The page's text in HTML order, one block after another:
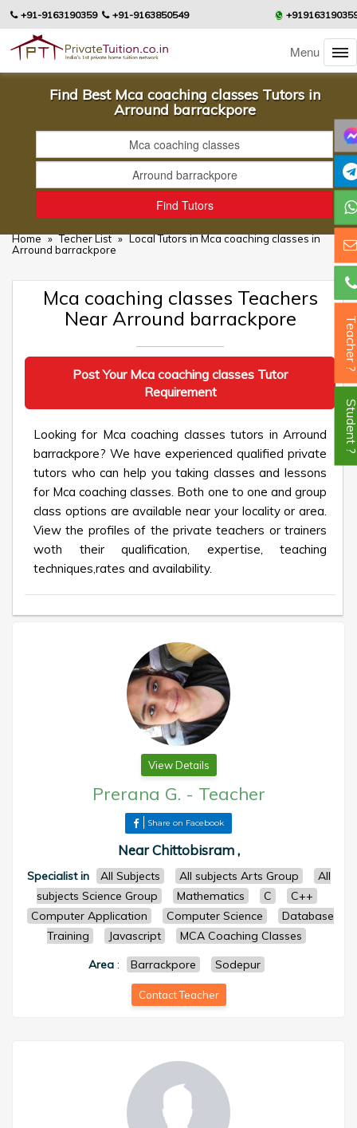
+91-9163190359 +91-9163850549
Menu
Find Best Mca coaching classes Tutors in
Arround barrackpore
Home » Techer List » Local Tutors in Mca coaching classes in
Arround barrackpore
Mca coaching classes Teachers
Near Arround barrackpore
Post Your Mca coaching classes Tutor
Requirement
Looking for Mca coaching classes tutors in Arround
barrackpore? We have experienced qualified private
tutors who can help you taking classes and lessons
for Mca coaching classes. Both one to one and group
class options are available near your locality or area.
View the profiles of the private teachers or trainers
woth their qualification, expertise, teaching
techniques,rates and availability.
View Details
Prerana G. - Teacher
Share on Facebook
Near Chittobisram ,
Specialist in All Subjects All subjects Arts Group
All
subjects Science Group
Mathematics C
C++
Computer Application
Computer Science
Database
Training
Javascript
MCA Coaching Classes
Area : Barrackpore Sodepur
Contact Teacher